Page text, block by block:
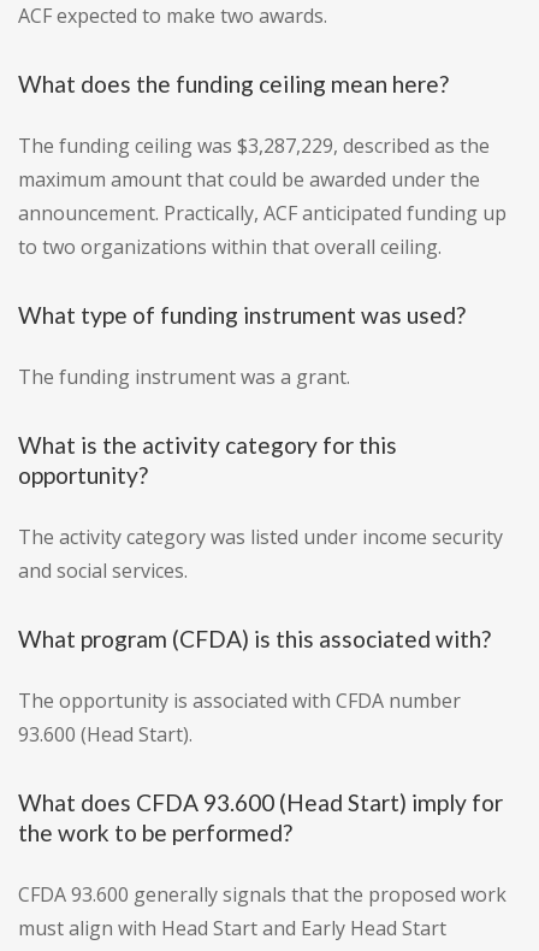
ACF expected to make two awards.
What does the funding ceiling mean here?
The funding ceiling was $3,287,229, described as the
maximum amount that could be awarded under the
announcement. Practically, ACF anticipated funding up
to two organizations within that overall ceiling.
What type of funding instrument was used?
The funding instrument was a grant.
What is the activity category for this
opportunity?
The activity category was listed under income security
and social services.
What program (CFDA) is this associated with?
The opportunity is associated with CFDA number
93.600 (Head Start).
What does CFDA 93.600 (Head Start) imply for
the work to be performed?
CFDA 93.600 generally signals that the proposed work
must align with Head Start and Early Head Start